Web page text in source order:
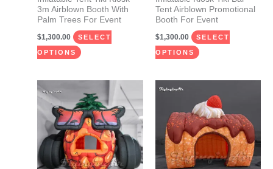
3m Airblown Booth With
Palm Trees For Event
$1,300.00 SELECT
OPTIONS
chosen
on
the
product
Tent Airblown Promotional
Booth For Event
$1,300.00 SELECT
OPTIONS
chosen
on
the
product
product
has
multiple
variants.
The
through
$1,630.00
has
multiple
variants.
The